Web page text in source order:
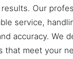
Our
service,
accuracy. We
that meet your